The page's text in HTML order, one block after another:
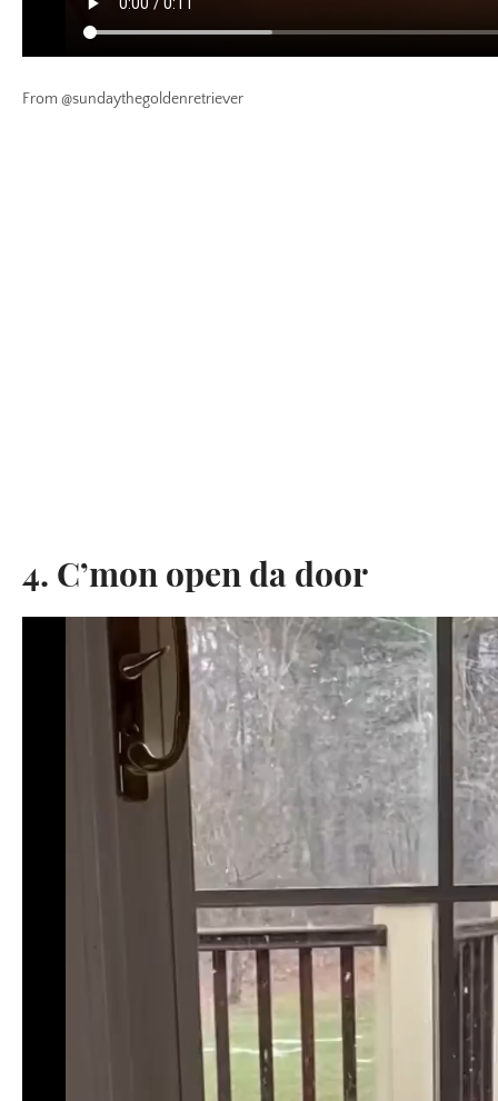
From @sundaythegoldenretriever
4. C’mon open da door